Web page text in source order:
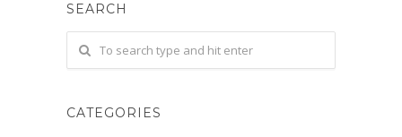
SEARCH
CATEGORIES